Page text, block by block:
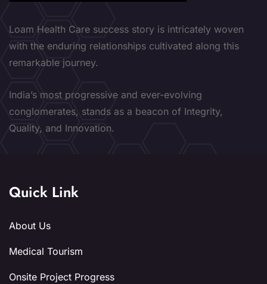
Loam Health Care success story is intricately woven
with the enduring relationships cultivated along this
remarkable journey.
India’s most progressive and ever-evolving
conglomerates, stands as a beacon of Integrity,
Quality, and Innovation.
Quick Link
About Us
Medical Tourism
Onsite Project Progress